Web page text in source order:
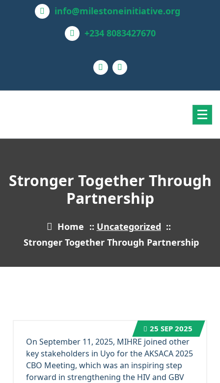
info@milestoneinitiative.org
+234 8083427670
Stronger Together Through
Partnership
Home :: Uncategorized ::
Stronger Together Through Partnership
On September 11, 2025, MIHRE joined other
key stakeholders in Uyo for the AKSACA 2025
CBO Meeting, which was an inspiring step
forward in strengthening the HIV and GBV
25 SEP 2025